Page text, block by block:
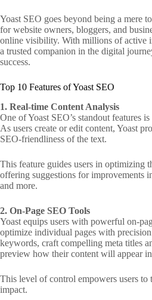
Yoast SEO goes beyond being a mere
for website owners, bloggers, and
online visibility. With millions of active
a trusted companion in the digital
success.
Top 10 Features of Yoast SEO
1. Real-time Content Analysis
One of Yoast SEO’s standout features
As users create or edit content, Yoast
SEO-friendliness of the text.
This feature guides users in optimizing
offering suggestions for improvements
and more.
2. On-Page SEO Tools
Yoast equips users with powerful on-
optimize individual pages with
keywords, craft compelling meta titles
preview how their content will appear in
This level of control empowers users
impact.